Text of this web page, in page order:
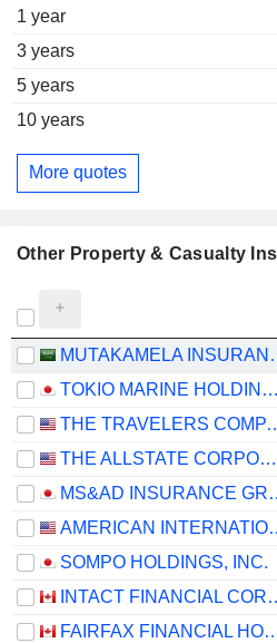
1 year
3 years
5 years
10 years
More quotes
Other Property & Casualty
TOKIO MARINE HOLDINGS, INC.
THE
THE ALLSTATE CORPORATION
MS&AD
AMERICAN
SOMPO HOLDINGS, INC.
INTACT
FAIRFAX FINANCIAL